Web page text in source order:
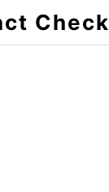
Check